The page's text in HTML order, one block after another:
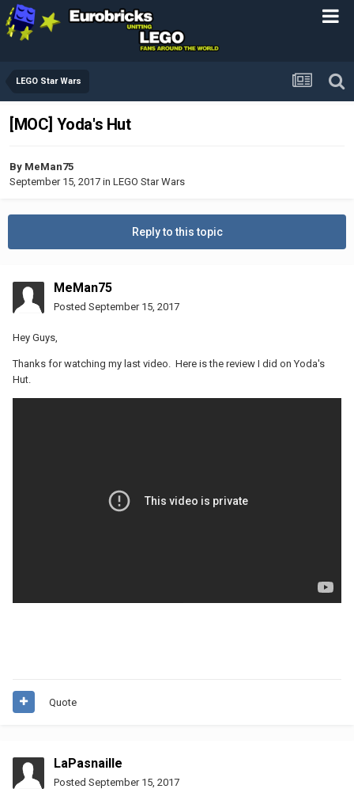
LEGO Star Wars
[MOC] Yoda's Hut
By MeMan75
September 15, 2017 in LEGO Star Wars
Reply to this topic
MeMan75
Posted September 15, 2017
Hey Guys,
Thanks for watching my last video. Here is the review I did on Yoda's
Hut.
Quote
LaPasnaille
Posted September 15, 2017